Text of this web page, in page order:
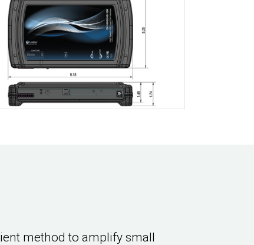
method to amplify small